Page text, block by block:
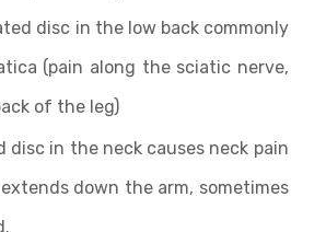
disc in the low back commonly
(pain along the sciatic nerve,
of the leg)
disc in the neck causes neck pain
down the arm, sometimes